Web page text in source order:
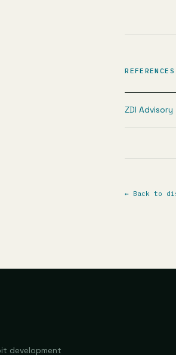
REFERENCES
ZDI Advisory
← Back to
development